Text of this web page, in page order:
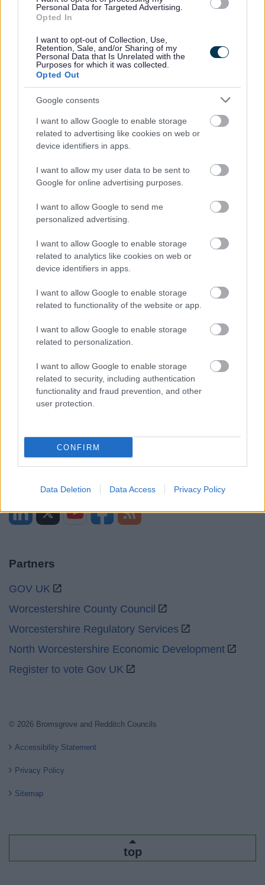
Personal Data for Targeted Advertising.
Opted In
I want to opt-out of Collection, Use,
Retention, Sale, and/or Sharing of my
Personal Data that Is Unrelated with the
Purposes for which it was collected.
Opted Out
Google consents
I want to allow Google to enable storage
related to advertising like cookies on web or
device identifiers in apps.
I want to allow my user data to be sent to
Google for online advertising purposes.
I want to allow Google to send me
personalized advertising.
I want to allow Google to enable storage
related to analytics like cookies on web or
device identifiers in apps.
I want to allow Google to enable storage
related to functionality of the website or app.
I want to allow Google to enable storage
related to personalization.
I want to allow Google to enable storage
related to security, including authentication
functionality and fraud prevention, and other
user protection.
CONFIRM
Data Deletion Data Access Privacy Policy
Bromsgrove District Council
Market Street, Bromsgrove,
Worcestershire. B61 8DA
01527 881288
Legal Links
Accessibility
Privacy Policy
Mon to Fri
Sat and Sun
Emergency out of hours
Social
Partners
GOV UK
Worcestershire County Council
Worcestershire Regulatory Services
North Worcestershire Economic Development
Register to vote Gov UK
© 2026 Bromsgrove and Redditch Councils
Accessibility Statement
Privacy Policy
Sitemap
top